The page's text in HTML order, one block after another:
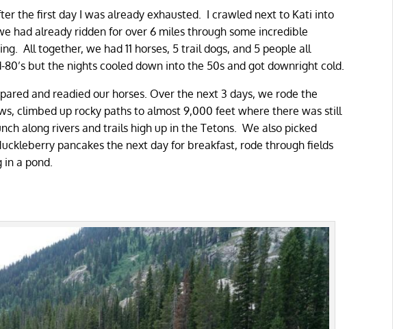
the first day I was already exhausted. I crawled next to Kati into
had already ridden for over 6 miles through some incredible
All together, we had 11 horses, 5 trail dogs, and 5 people all
but the nights cooled down into the 50s and got downright cold.
and readied our horses. Over the next 3 days, we rode the
climbed up rocky paths to almost 9,000 feet where there was still
along rivers and trails high up in the Tetons. We also picked
pancakes the next day for breakfast, rode through fields
a pond.